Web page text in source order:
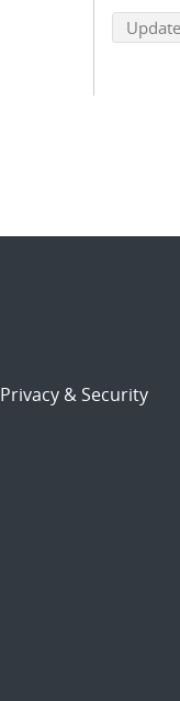
Update
Privacy & Security